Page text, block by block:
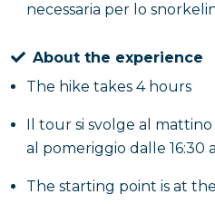
necessaria per lo
About the experience
The hike takes 4 hours
Il tour si svolge al mattino
al pomeriggio dalle 16:30
The starting point is at